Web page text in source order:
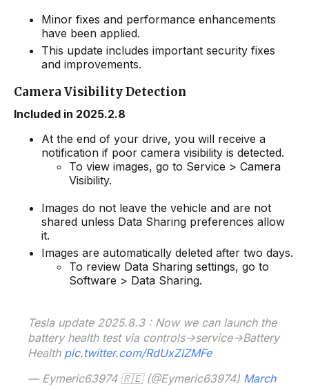
Minor fixes and performance enhancements
have been applied.
This update includes important security fixes
and improvements.
Camera Visibility Detection
Included in 2025.2.8
At the end of your drive, you will receive a
notification if poor camera visibility is detected.
To view images, go to Service > Camera
Visibility.
Images do not leave the vehicle and are not
shared unless Data Sharing preferences allow
it.
Images are automatically deleted after two days.
To review Data Sharing settings, go to
Software > Data Sharing.
Tesla update 2025.8.3 : Now we can launch the
battery health test via controls->service->Battery
Health pic.twitter.com/RdUxZIZMFe
— Eymeric63974 🇷🇪 (@Eymeric63974) March